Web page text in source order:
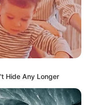
living in South Africa this
To Take Over SA
Look over 100 illegal
mother spotted doing
Hide Any Longer